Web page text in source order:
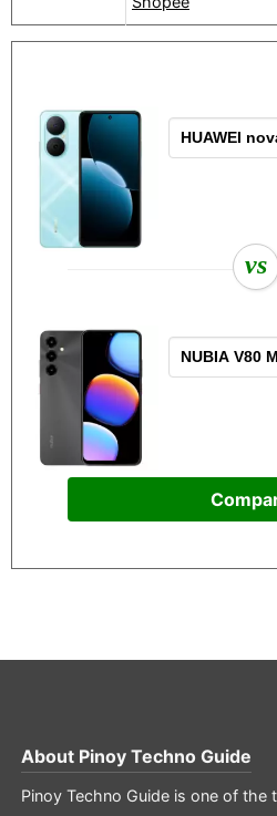
vs
About Pinoy Techno Guide
Pinoy Techno Guide is one of